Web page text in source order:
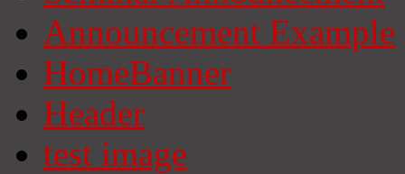
Announcement Example
HomeBanner
Header
test image